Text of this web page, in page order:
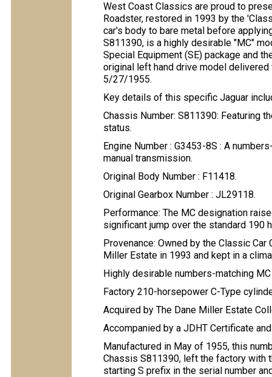
West Coast Classics are proud to
Roadster, restored in 1993 by the
car's body to bare metal before
S811390, is a highly desirable "MC"
Special Equipment (SE) package and
original left hand drive model
5/27/1955.
Key details of this specific Jaguar
Chassis Number: S811390: Featuring
status.
Engine Number : G3453-8S : A
manual transmission.
Original Body Number : F11418.
Original Gearbox Number : JL29118.
Performance: The MC designation
significant jump over the standard 190
Provenance: Owned by the Classic
Miller Estate in 1993 and kept in a
Highly desirable numbers-matching
Factory 210-horsepower C-Type
Acquired by The Dane Miller Estate
Accompanied by a JDHT Certificate
Manufactured in May of 1955, this
Chassis S811390, left the factory with
starting S prefix in the serial number